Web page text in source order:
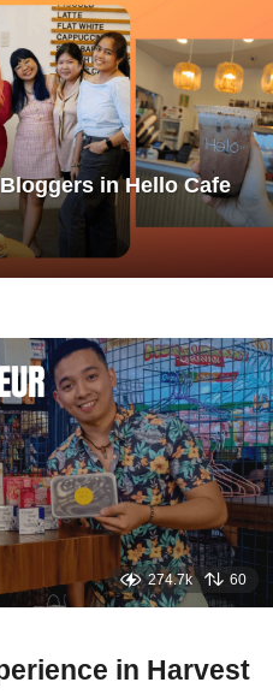
in Hello Cafe
274.7k 60
in Harvest